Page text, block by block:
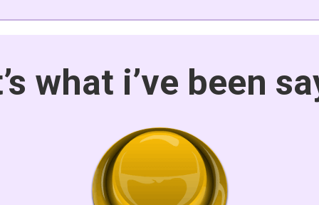
what i’ve been